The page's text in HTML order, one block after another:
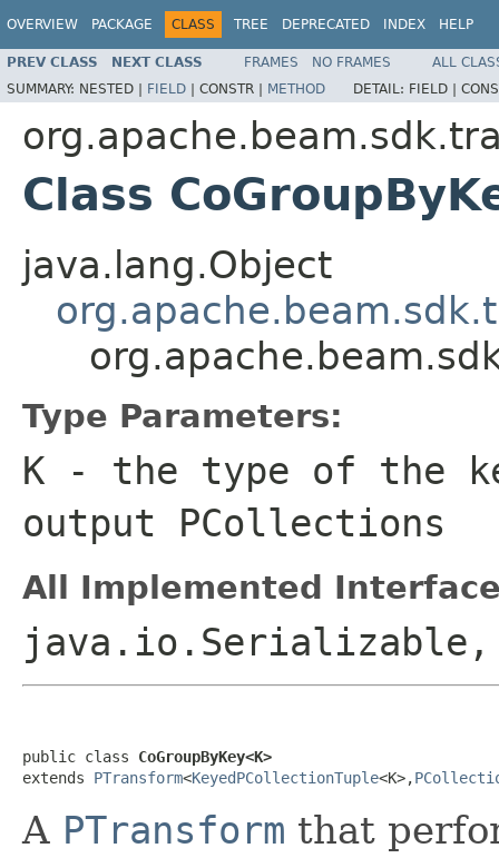
OVERVIEW PACKAGE CLASS TREE DEPRECATED INDEX HELP
PREV CLASS NEXT CLASS FRAMES NO FRAMES
ALL
SUMMARY: NESTED | FIELD | CONSTR | METHOD DETAIL: FIELD |
Class
java.lang.Object
Type Parameters:
K - the type of the
output PCollections
All Implemented
public class CoGroupByKey<K>
extends PTransform<KeyedPCollectionTuple<K>,
A PTransform that